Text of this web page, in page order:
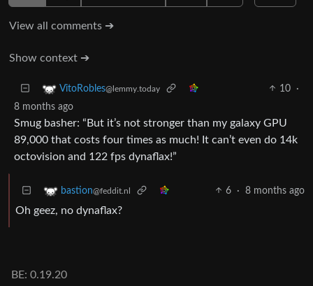
View all comments ➔
Show context ➔
VitoRobles@lemmy.today 10
·
8 months ago
Smug basher: “But it’s not stronger than my galaxy GPU
89,000 that costs four times as much! It can’t even do 14k
octovision and 122 fps dynaflax!”
bastion@feddit.nl 6 · 8 months ago
Oh geez, no dynaflax?
BE: 0.19.20